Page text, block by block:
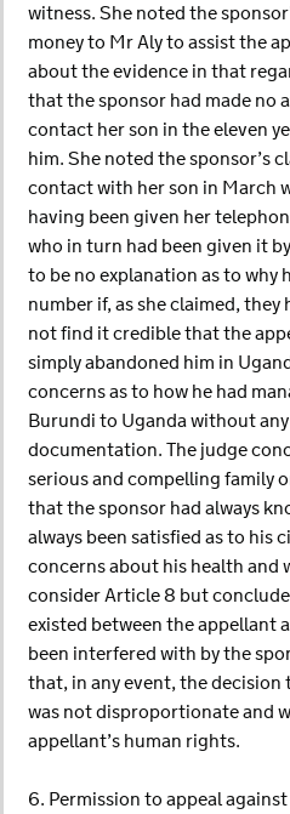
witness. She noted the
money to Mr Aly to assist the
about the evidence in that
that the sponsor had made no
contact her son in the eleven
him. She noted the sponsor’s
contact with her son in March
having been given her
who in turn had been given it
to be no explanation as to why
number if, as she claimed,
not find it credible that the
simply abandoned him in
concerns as to how he had
Burundi to Uganda without
documentation. The judge
serious and compelling family
that the sponsor had always
always been satisfied as to his
concerns about his health and
consider Article 8 but
existed between the appellant
been interfered with by the
that, in any event, the decision
was not disproportionate and
appellant’s human rights.
6. Permission to appeal